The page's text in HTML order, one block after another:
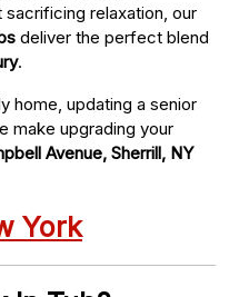
relaxation, our
deliver the perfect blend
.
home, updating a senior
make upgrading your
Avenue, Sherrill, NY
York